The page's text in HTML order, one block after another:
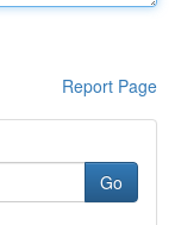
Report Page
Go